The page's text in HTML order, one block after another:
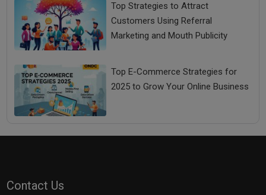
Top Strategies to Attract
Customers Using Referral
Marketing and Mouth Publicity
Top E-Commerce Strategies for
2025 to Grow Your Online Business
Contact Us